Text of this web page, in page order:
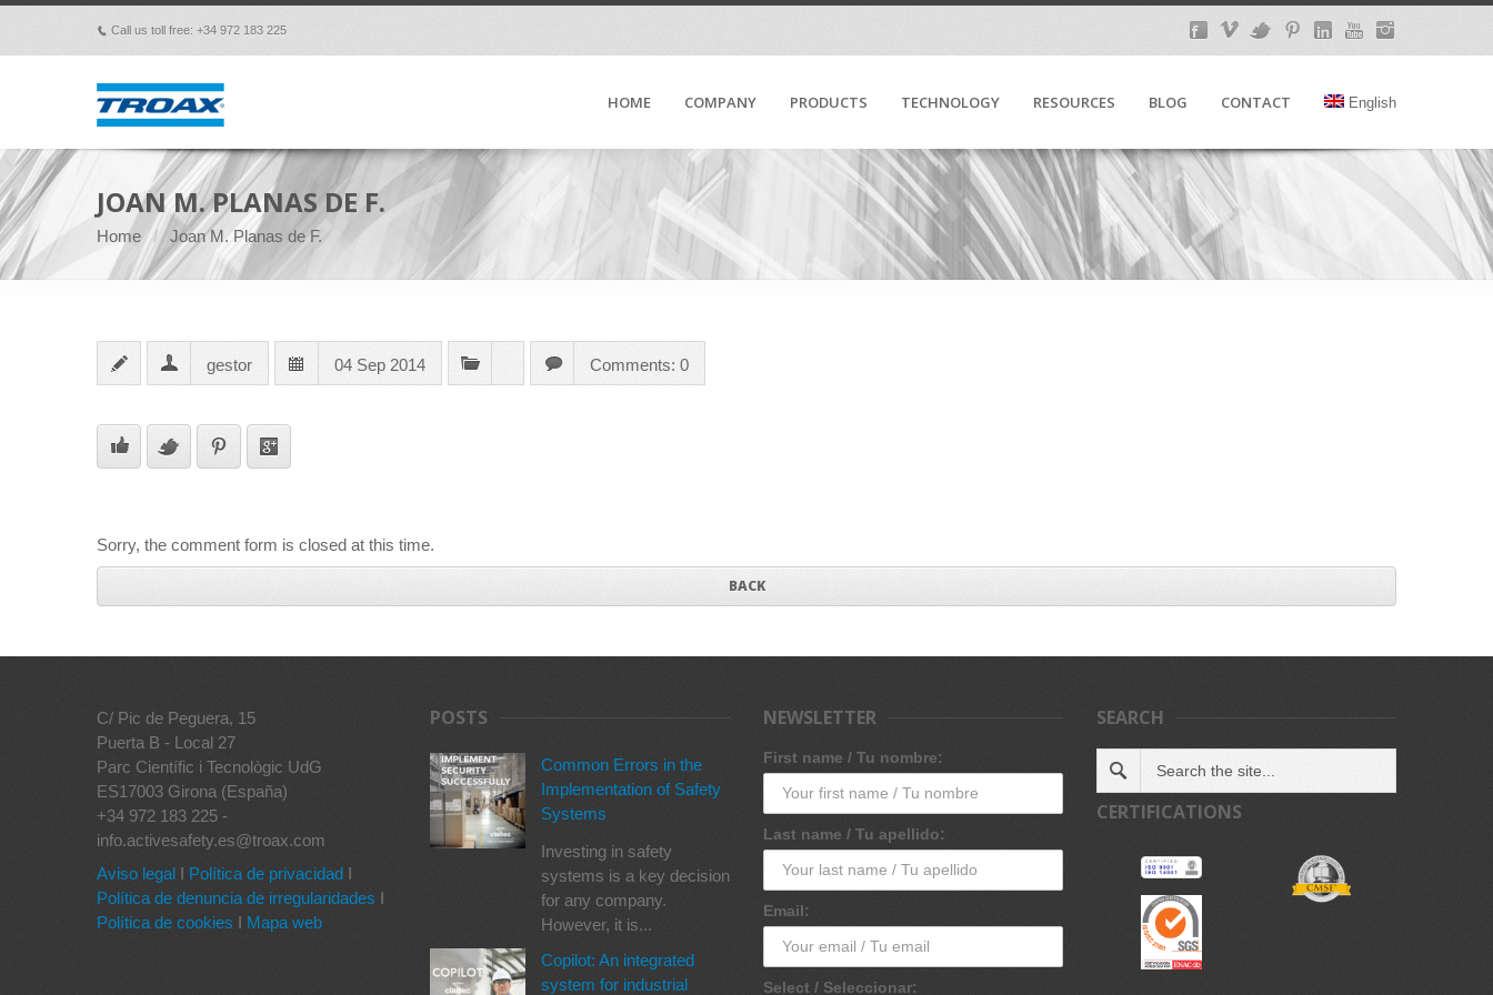
p Call us toll free: +34 972 183 225
HOME COMPANY PRODUCTS TECHNOLOGY RESOURCES BLOG CONTACT English
JOAN M. PLANAS DE F.
Home Joan M. Planas de F.
gestor 04 Sep 2014 Comments: 0
Sorry, the comment form is closed at this time.
BACK
C/ Pic de Peguera, 15
Puerta B - Local 27
Parc Científic i Tecnològic UdG
ES17003 Girona (España)
+34 972 183 225 -
info.activesafety.es@troax.com
Aviso legal I Política de privacidad I
Política de denuncia de irregularidades I
Política de cookies I Mapa web
POSTS
Common Errors in the
Implementation of Safety
Systems
Investing in safety
systems is a key decision
for any company.
However, it is...
Copilot: An integrated
system for industrial
NEWSLETTER
First name / Tu nombre:
Last name / Tu apellido:
Email:
Select / Seleccionar:
SEARCH
CERTIFICATIONS